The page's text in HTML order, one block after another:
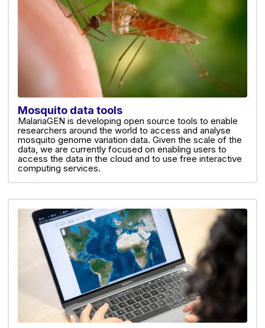
Mosquito data tools
MalariaGEN is developing open source tools to enable
researchers around the world to access and analyse
mosquito genome variation data. Given the scale of the
data, we are currently focused on enabling users to
access the data in the cloud and to use free interactive
computing services.